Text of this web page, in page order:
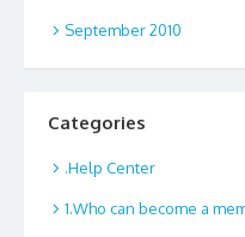
September 2010
Categories
.Help Center
1.Who can become a